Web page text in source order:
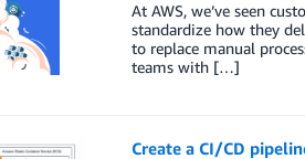
At AWS, we’ve seen
standardize how they
to replace manual
teams with […]
Create a CI/CD